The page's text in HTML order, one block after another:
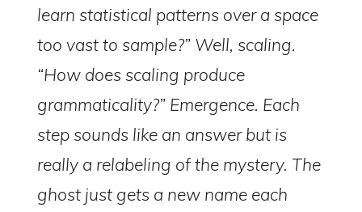
learn statistical patterns over a space
too vast to sample?” Well, scaling.
“How does scaling produce
grammaticality?” Emergence. Each
step sounds like an answer but is
really a relabeling of the mystery. The
ghost just gets a new name each